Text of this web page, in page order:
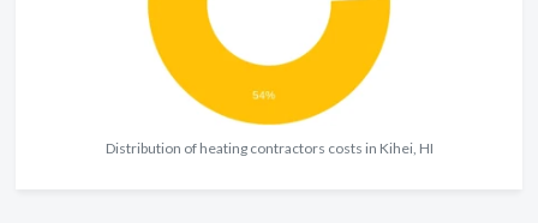
Distribution of heating contractors costs in Kihei, HI